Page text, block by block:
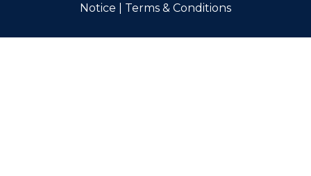
Notice
Terms & Conditions